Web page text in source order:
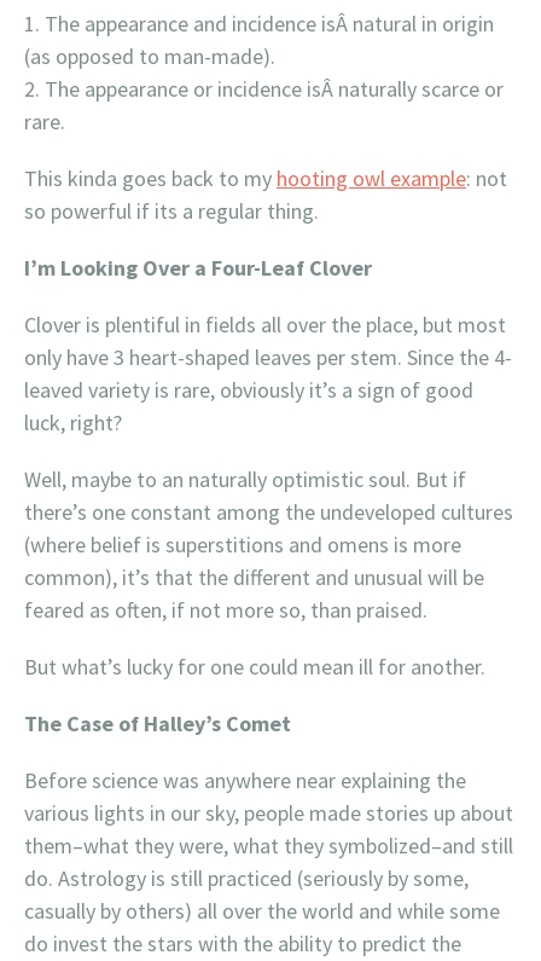
The appearance and incidence isÂ natural in origin
(as opposed to man-made).
The appearance or incidence isÂ naturally scarce or
rare.
This kinda goes back to my hooting owl example: not
so powerful if its a regular thing.
I’m Looking Over a Four-Leaf Clover
Clover is plentiful in fields all over the place, but most
only have 3 heart-shaped leaves per stem. Since the 4-
leaved variety is rare, obviously it’s a sign of good
luck, right?
Well, maybe to an naturally optimistic soul. But if
there’s one constant among the undeveloped cultures
(where belief is superstitions and omens is more
common), it’s that the different and unusual will be
feared as often, if not more so, than praised.
But what’s lucky for one could mean ill for another.
The Case of Halley’s Comet
Before science was anywhere near explaining the
various lights in our sky, people made stories up about
them–what they were, what they symbolized–and still
do. Astrology is still practiced (seriously by some,
casually by others) all over the world and while some
do invest the stars with the ability to predict the